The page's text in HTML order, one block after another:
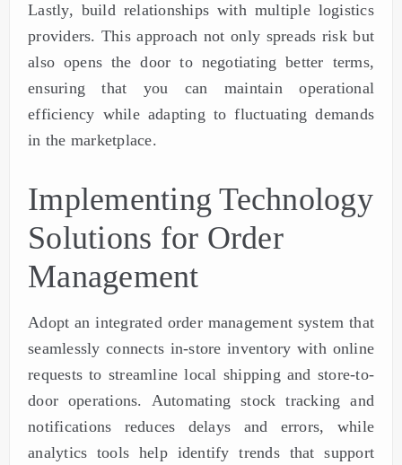
Lastly, build relationships with multiple logistics
providers. This approach not only spreads risk but
also opens the door to negotiating better terms,
ensuring that you can maintain operational
efficiency while adapting to fluctuating demands
in the marketplace.
Implementing Technology
Solutions for Order
Management
Adopt an integrated order management system that
seamlessly connects in-store inventory with online
requests to streamline local shipping and store-to-
door operations. Automating stock tracking and
notifications reduces delays and errors, while
analytics tools help identify trends that support